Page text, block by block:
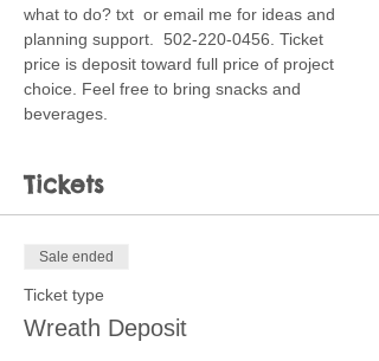
what to do? txt  or email me for ideas and
planning support.  502-220-0456. Ticket
price is deposit toward full price of project
choice. Feel free to bring snacks and
beverages.
Tickets
Sale ended
Ticket type
Wreath Deposit